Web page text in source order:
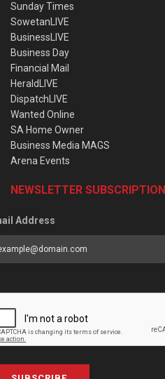
Sunday Times
SowetanLIVE
BusinessLIVE
Business Day
Financial Mail
HeraldLIVE
DispatchLIVE
Wanted Online
SA Home Owner
Business Media MAGS
Arena Events
NEWSLETTER SUBSCRIPTION
Address